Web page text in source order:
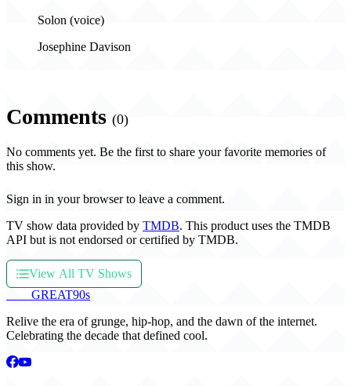
Solon (voice)
Josephine Davison
Comments (0)
No comments yet. Be the first to share your favorite memories of
this show.
Sign in in your browser to leave a comment.
TV show data provided by TMDB. This product uses the TMDB
API but is not endorsed or certified by TMDB.
View All TV Shows
GREAT90s
Relive the era of grunge, hip-hop, and the dawn of the internet.
Celebrating the decade that defined cool.